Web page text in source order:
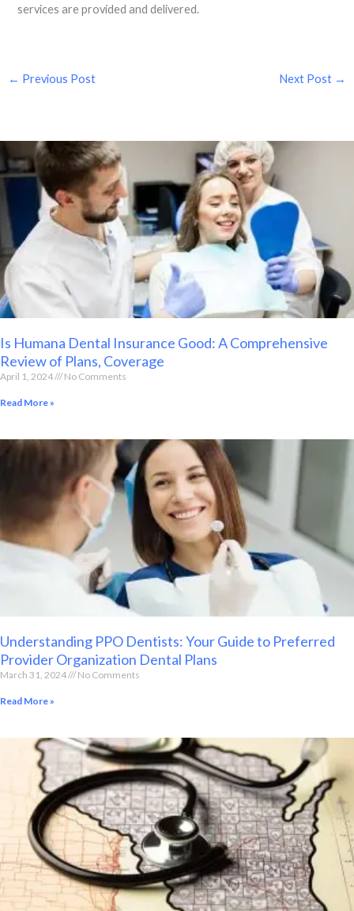
services are provided and delivered.
← Previous Post Next Post →
Is Humana Dental Insurance Good: A Comprehensive
Review of Plans, Coverage
April 1, 2024 No Comments
Read More »
Understanding PPO Dentists: Your Guide to Preferred
Provider Organization Dental Plans
March 31, 2024 No Comments
Read More »